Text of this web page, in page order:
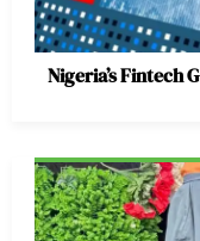
Nigeria’s Fintech